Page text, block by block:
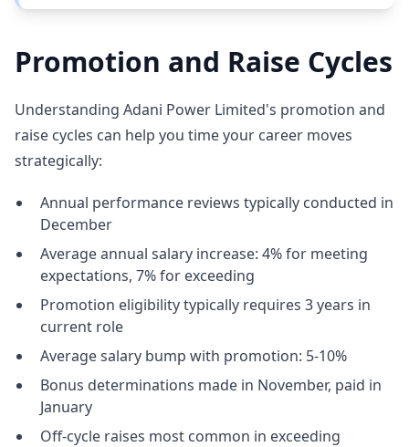
Promotion and Raise Cycles
Understanding Adani Power Limited's promotion and
raise cycles can help you time your career moves
strategically:
Annual performance reviews typically conducted in
December
Average annual salary increase: 4% for meeting
expectations, 7% for exceeding
Promotion eligibility typically requires 3 years in
current role
Average salary bump with promotion: 5-10%
Bonus determinations made in November, paid in
January
Off-cycle raises most common in exceeding